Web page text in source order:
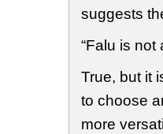
suggests
“Falu is not
True, but it
to choose
more